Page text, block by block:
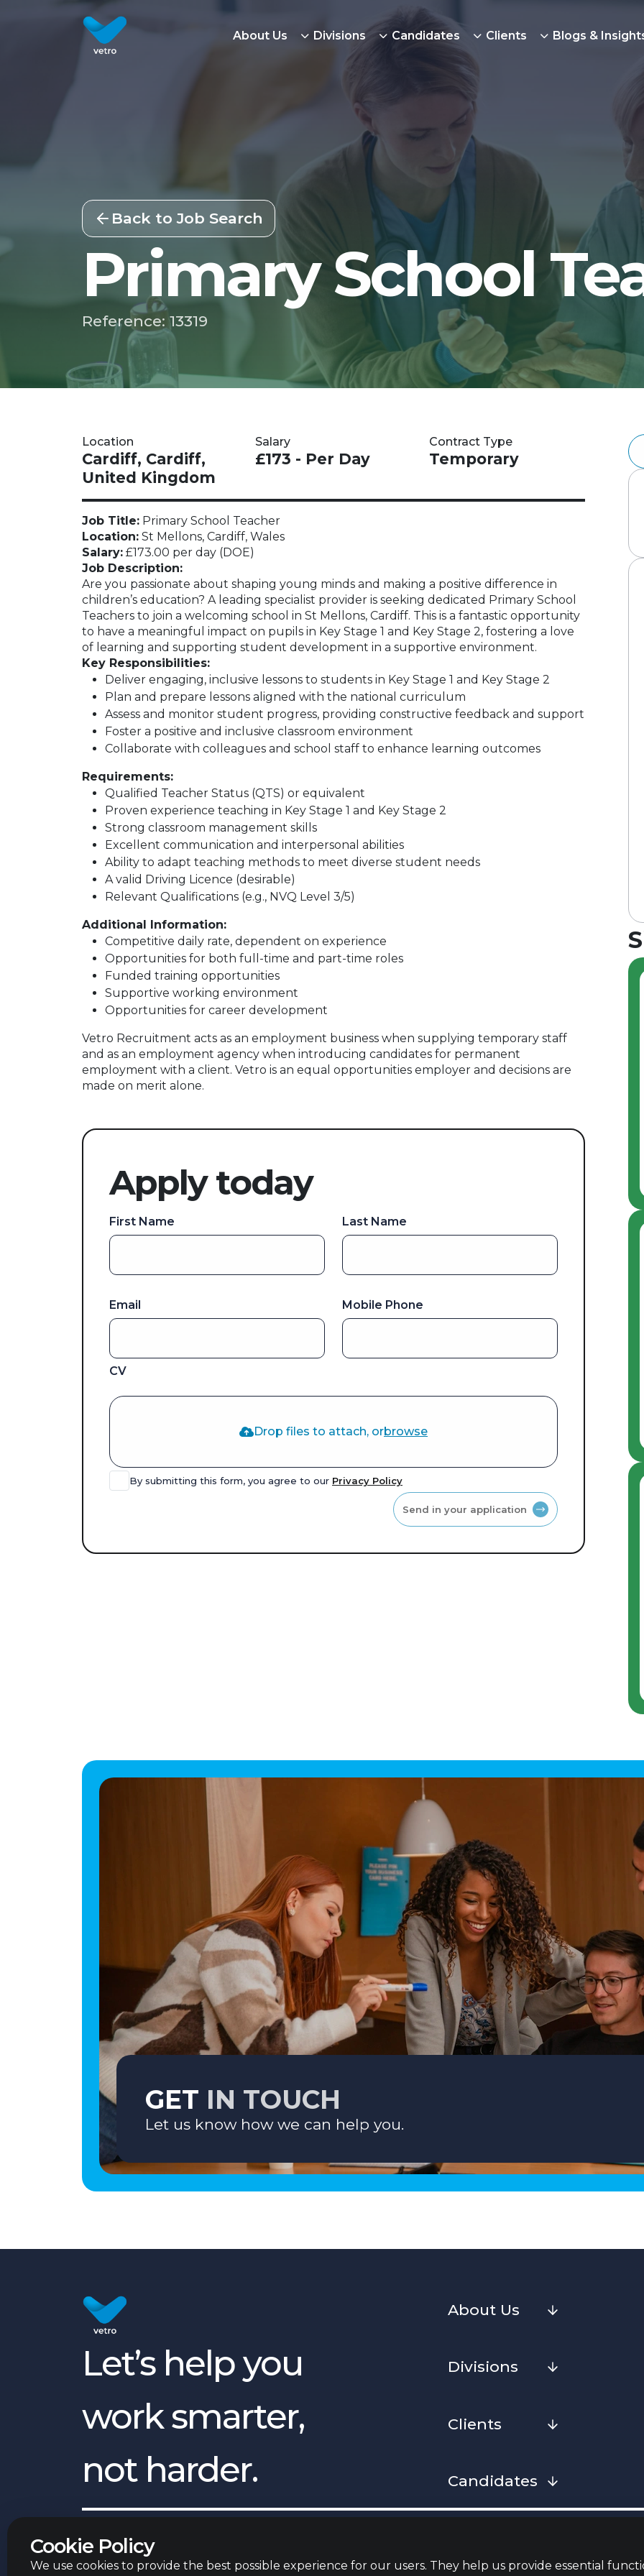
About Us Divisions Candidates Clients Blogs &
Back to Job Search
Primary School
Reference: 13319
Location
Cardiff, Cardiff,
United Kingdom
Salary
£173 - Per Day
Contract Type
Temporary
Job Title: Primary School Teacher
Location: St Mellons, Cardiff, Wales
Salary: £173.00 per day (DOE)
Job Description:
Are you passionate about shaping young minds and making a positive difference in
children’s education? A leading specialist provider is seeking dedicated Primary School
Teachers to join a welcoming school in St Mellons, Cardiff. This is a fantastic opportunity
to have a meaningful impact on pupils in Key Stage 1 and Key Stage 2, fostering a love
of learning and supporting student development in a supportive environment.
Key Responsibilities:
Deliver engaging, inclusive lessons to students in Key Stage 1 and Key Stage 2
Plan and prepare lessons aligned with the national curriculum
Assess and monitor student progress, providing constructive feedback and support
Foster a positive and inclusive classroom environment
Collaborate with colleagues and school staff to enhance learning outcomes
Requirements:
Qualified Teacher Status (QTS) or equivalent
Proven experience teaching in Key Stage 1 and Key Stage 2
Strong classroom management skills
Excellent communication and interpersonal abilities
Ability to adapt teaching methods to meet diverse student needs
A valid Driving Licence (desirable)
Relevant Qualifications (e.g., NVQ Level 3/5)
Additional Information:
Competitive daily rate, dependent on experience
Opportunities for both full-time and part-time roles
Funded training opportunities
Supportive working environment
Opportunities for career development
Vetro Recruitment acts as an employment business when supplying temporary staff
and as an employment agency when introducing candidates for permanent
employment with a client. Vetro is an equal opportunities employer and decisions are
made on merit alone.
Apply today
First Name
Email
Last Name
Mobile Phone
CV
Drop files to attach, orbrowse
By submitting this form, you agree to our Privacy Policy
GET IN TOUCH
Let us know how we can help you.
Cookie Policy
We use cookies to provide the best possible experience for our users. They help us provide essential
Let’s help you
work smarter,
not harder.
About Us
Divisions
Clients
Candidates